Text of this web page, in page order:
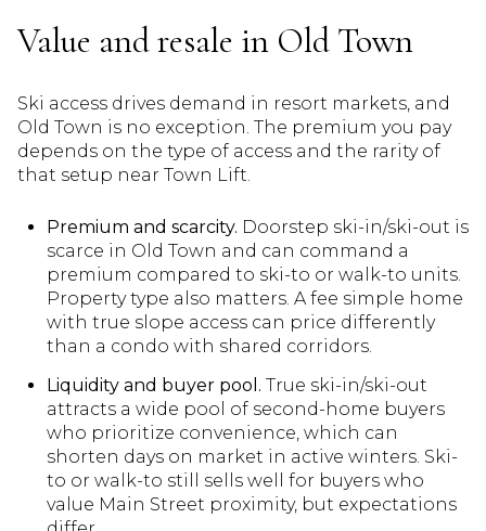
Value and resale in Old Town
Ski access drives demand in resort markets, and
Old Town is no exception. The premium you pay
depends on the type of access and the rarity of
that setup near Town Lift.
Premium and scarcity. Doorstep ski-in/ski-out is
scarce in Old Town and can command a
premium compared to ski-to or walk-to units.
Property type also matters. A fee simple home
with true slope access can price differently
than a condo with shared corridors.
Liquidity and buyer pool. True ski-in/ski-out
attracts a wide pool of second-home buyers
who prioritize convenience, which can
shorten days on market in active winters. Ski-
to or walk-to still sells well for buyers who
value Main Street proximity, but expectations